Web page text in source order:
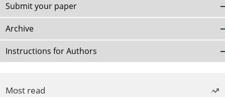
Submit your paper
Archive
Instructions for Authors
Most read